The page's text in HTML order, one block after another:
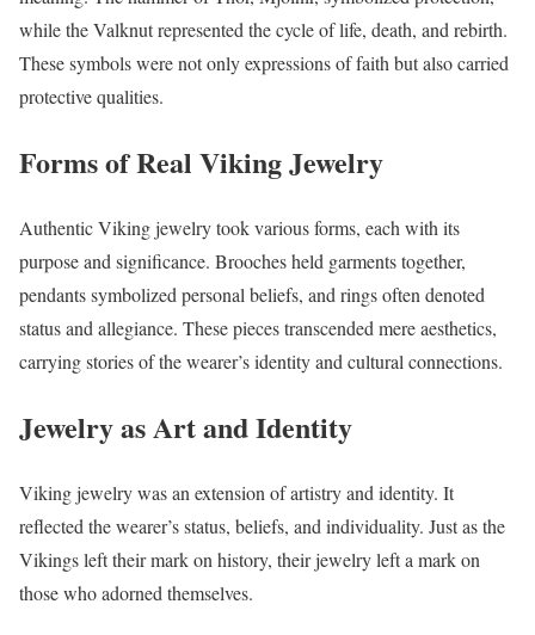
while the Valknut represented the cycle of life, death, and rebirth.
These symbols were not only expressions of faith but also carried
protective qualities.
Forms of Real Viking Jewelry
Authentic Viking jewelry took various forms, each with its
purpose and significance. Brooches held garments together,
pendants symbolized personal beliefs, and rings often denoted
status and allegiance. These pieces transcended mere aesthetics,
carrying stories of the wearer’s identity and cultural connections.
Jewelry as Art and Identity
Viking jewelry was an extension of artistry and identity. It
reflected the wearer’s status, beliefs, and individuality. Just as the
Vikings left their mark on history, their jewelry left a mark on
those who adorned themselves.